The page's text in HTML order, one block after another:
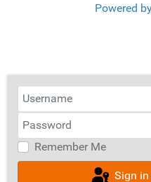
Powered
Username
Password
Remember Me
Sign